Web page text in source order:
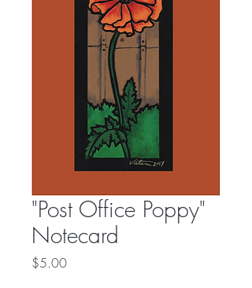
"Post Office Poppy"
Notecard
$5.00Price